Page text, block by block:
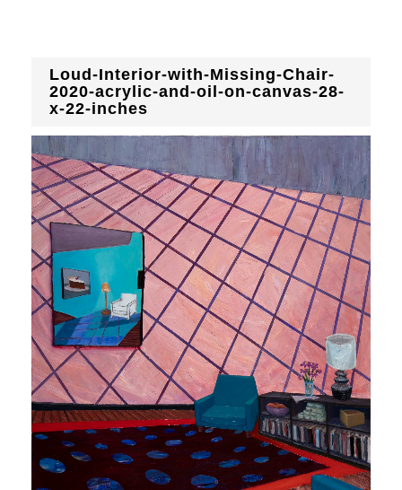
Loud-Interior-with-Missing-Chair-
2020-acrylic-and-oil-on-canvas-28-
x-22-inches